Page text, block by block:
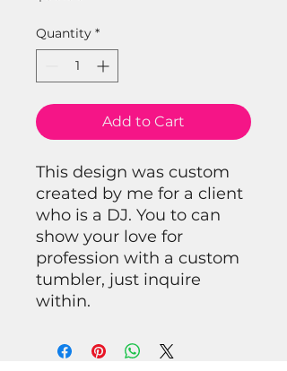
Quantity *
Add to Cart
This design was custom
created by me for a client
who is a DJ. You to can
show your love for
profession with a custom
tumbler, just inquire
within.